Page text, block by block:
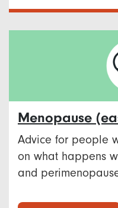
Menopause​
Advice for people
on what happens
and